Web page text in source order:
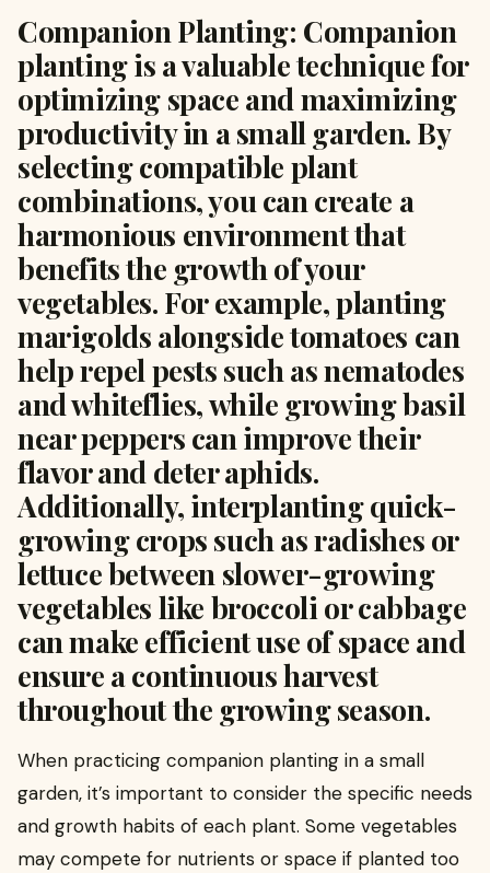
Companion Planting: Companion
planting is a valuable technique for
optimizing space and maximizing
productivity in a small garden. By
selecting compatible plant
combinations, you can create a
harmonious environment that
benefits the growth of your
vegetables. For example, planting
marigolds alongside tomatoes can
help repel pests such as nematodes
and whiteflies, while growing basil
near peppers can improve their
flavor and deter aphids.
Additionally, interplanting quick-
growing crops such as radishes or
lettuce between slower-growing
vegetables like broccoli or cabbage
can make efficient use of space and
ensure a continuous harvest
throughout the growing season.
When practicing companion planting in a small
garden, it’s important to consider the specific needs
and growth habits of each plant. Some vegetables
may compete for nutrients or space if planted too